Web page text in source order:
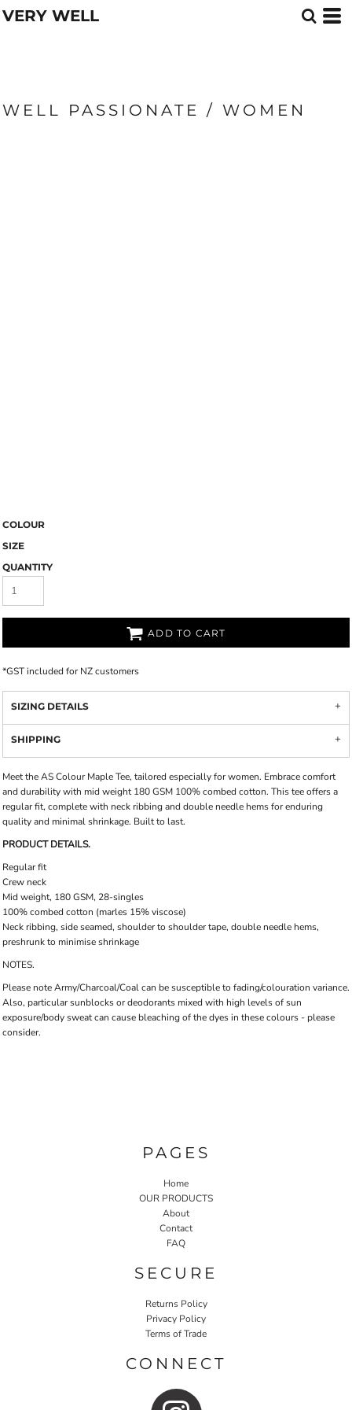
VERY WELL
WELL PASSIONATE / WOMEN
COLOUR
SIZE
QUANTITY
ADD TO CART
*GST included for NZ customers
SIZING DETAILS
SHIPPING
Meet the AS Colour Maple Tee, tailored especially for women. Embrace comfort
and durability with mid weight 180 GSM 100% combed cotton. This tee offers a
regular fit, complete with neck ribbing and double needle hems for enduring
quality and minimal shrinkage. Built to last.
PRODUCT DETAILS.
Regular fit
Crew neck
Mid weight, 180 GSM, 28-singles
100% combed cotton (marles 15% viscose)
Neck ribbing, side seamed, shoulder to shoulder tape, double needle hems,
preshrunk to minimise shrinkage
NOTES.
Please note Army/Charcoal/Coal can be susceptible to fading/colouration variance.
Also, particular sunblocks or deodorants mixed with high levels of sun
exposure/body sweat can cause bleaching of the dyes in these colours - please
consider.
PAGES
Home
OUR PRODUCTS
About
Contact
FAQ
SECURE
Returns Policy
Privacy Policy
Terms of Trade
CONNECT